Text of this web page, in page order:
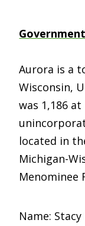
Government
Aurora is a
Wisconsin,
was 1,186
located in
Michigan-
Menominee
Name: